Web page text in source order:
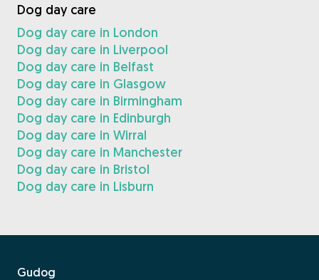
Dog day care
Dog day care in London
Dog day care in Liverpool
Dog day care in Belfast
Dog day care in Glasgow
Dog day care in Birmingham
Dog day care in Edinburgh
Dog day care in Wirral
Dog day care in Manchester
Dog day care in Bristol
Dog day care in Lisburn
Gudog